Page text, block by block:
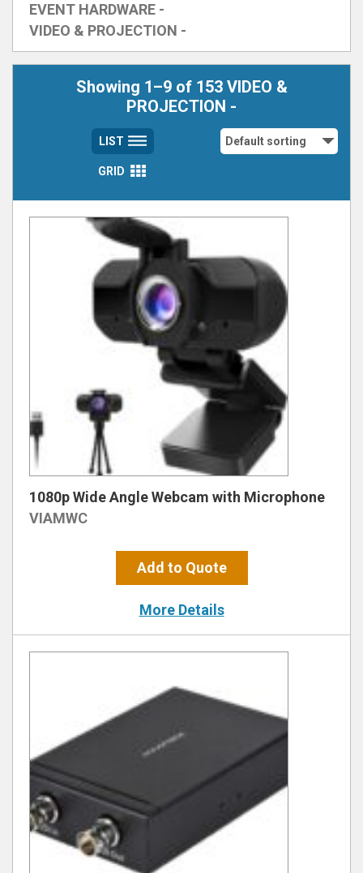
EVENT HARDWARE -
VIDEO & PROJECTION -
Showing 1–9 of 153 VIDEO &
PROJECTION -
LIST
GRID
1080p Wide Angle Webcam with Microphone
VIAMWC
Add to Quote
More Details